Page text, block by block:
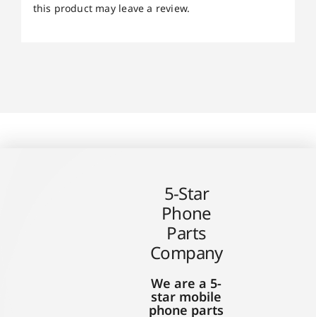
this product may leave a review.
5-Star
Phone
Parts
Company
We are a 5-
star mobile
phone parts